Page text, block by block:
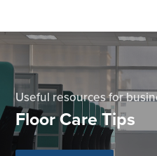
Useful resources for
Floor Care Tips